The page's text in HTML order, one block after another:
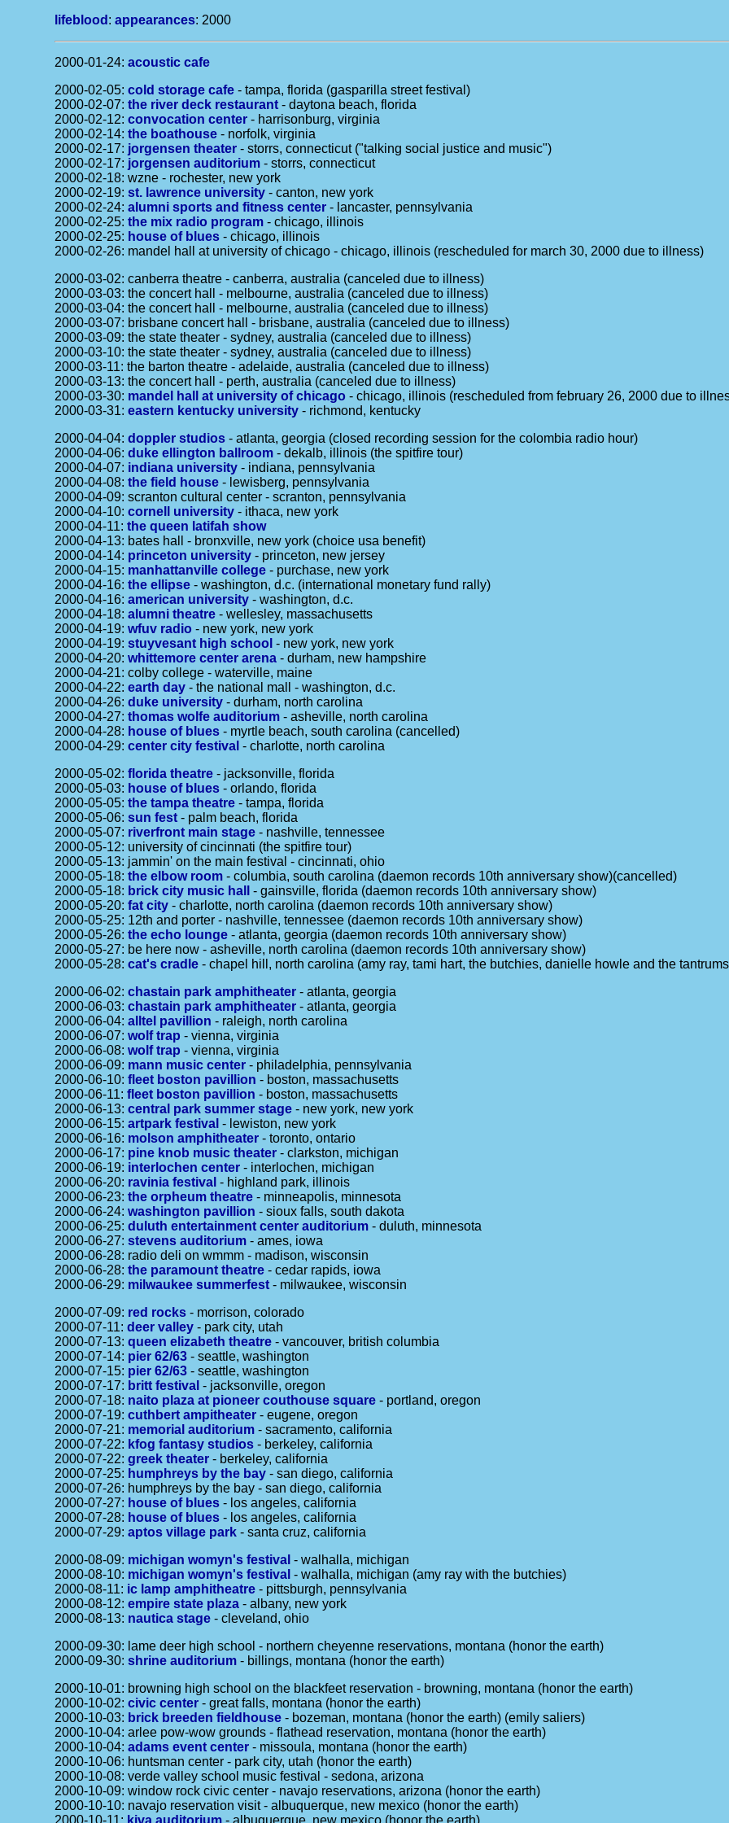
lifeblood :appearances: 2000
2000-01-24:acoustic cafe
2000-02-05:cold storage cafe - tampa, florida (gasparilla street festival)
2000-02-07:the river deck restaurant - daytona beach, florida
2000-02-12:convocation center - harrisonburg, virginia
2000-02-14:the boathouse - norfolk, virginia
2000-02-17: jorgensen theater - storrs, connecticut ("talking social justice and music")
2000-02-17: jorgensen auditorium - storrs, connecticut
2000-02-18: wzne - rochester, new york
2000-02-19:st. lawrence university - canton, new york
2000-02-24:alumni sports and fitness center - lancaster, pennsylvania
2000-02-25:the mix radio program - chicago, illinois
2000-02-25: house of blues - chicago, illinois
2000-02-26: mandel hall at university of chicago - chicago, illinois (rescheduled for march 30, 2000 due to illness)
2000-03-02: canberra theatre - canberra, australia (canceled due to illness)
2000-03-03: the concert hall - melbourne, australia (canceled due to illness)
2000-03-04: the concert hall - melbourne, australia (canceled due to illness)
2000-03-07: brisbane concert hall - brisbane, australia (canceled due to illness)
2000-03-09: the state theater - sydney, australia (canceled due to illness)
2000-03-10: the state theater - sydney, australia (canceled due to illness)
2000-03-11: the barton theatre - adelaide, australia (canceled due to illness)
2000-03-13: the concert hall - perth, australia (canceled due to illness)
2000-03-30: mandel hall at university of chicago - chicago, illinois (rescheduled from february 26, 2000 due to
2000-03-31:eastern kentucky university - richmond, kentucky
2000-04-04:doppler studios - atlanta, georgia (closed recording session for the colombia radio hour)
2000-04-06:duke ellington ballroom - dekalb, illinois (the spitfire tour)
2000-04-07: indiana university - indiana, pennsylvania
2000-04-08:the field house - lewisberg, pennsylvania
2000-04-09: scranton cultural center - scranton, pennsylvania
2000-04-10:cornell university - ithaca, new york
2000-04-11:the queen latifah show
2000-04-13: bates hall - bronxville, new york (choice usa benefit)
2000-04-14: princeton university - princeton, new jersey
2000-04-15: manhattanville college - purchase, new york
2000-04-16:the ellipse - washington, d.c. (international monetary fund rally)
2000-04-16:american university - washington, d.c.
2000-04-18:alumni theatre - wellesley, massachusetts
2000-04-19:wfuv radio - new york, new york
2000-04-19:stuyvesant high school - new york, new york
2000-04-20:whittemore center arena - durham, new hampshire
2000-04-21: colby college - waterville, maine
2000-04-22:earth day - the national mall - washington, d.c.
2000-04-26:duke university - durham, north carolina
2000-04-27:thomas wolfe auditorium - asheville, north carolina
2000-04-28: house of blues - myrtle beach, south carolina (cancelled)
2000-04-29:center city festival - charlotte, north carolina
2000-05-02:florida theatre - jacksonville, florida
2000-05-03: house of blues - orlando, florida
2000-05-05:the tampa theatre - tampa, florida
2000-05-06:sun fest - palm beach, florida
2000-05-07: riverfront main stage - nashville, tennessee
2000-05-12: university of cincinnati (the spitfire tour)
2000-05-13: jammin' on the main festival - cincinnati, ohio
2000-05-18:the elbow room - columbia, south carolina (daemon records 10th anniversary show)(cancelled)
2000-05-18: brick city music hall
- gainsville, florida (daemon records 10th anniversary show)
2000-05-20:fat city - charlotte, north carolina (daemon records 10th anniversary show)
2000-05-25: 12th and porter - nashville, tennessee (daemon records 10th anniversary show)
2000-05-26:the echo lounge - atlanta, georgia (daemon records 10th anniversary show)
2000-05-27: be here now - asheville, north carolina (daemon records 10th anniversary show)
2000-05-28:cat's cradle - chapel hill, north carolina (amy ray, tami hart, the butchies, danielle howle and the
2000-06-02:chastain park amphitheater - atlanta, georgia
2000-06-03:chastain park amphitheater - atlanta, georgia
2000-06-04:alltel pavillion - raleigh, north carolina
2000-06-07:wolf trap - vienna, virginia
2000-06-08:wolf trap - vienna, virginia
2000-06-09: mann music center - philadelphia, pennsylvania
2000-06-10:fleet boston pavillion - boston, massachusetts
2000-06-11:fleet boston pavillion - boston, massachusetts
2000-06-13:central park summer stage - new york, new york
2000-06-15:artpark festival - lewiston, new york
2000-06-16: molson amphitheater - toronto, ontario
2000-06-17: pine knob music theater - clarkston, michigan
2000-06-19: interlochen center - interlochen, michigan
2000-06-20: ravinia festival - highland park, illinois
2000-06-23:the orpheum theatre - minneapolis, minnesota
2000-06-24:washington pavillion - sioux falls, south dakota
2000-06-25:duluth entertainment center auditorium - duluth, minnesota
2000-06-27:stevens auditorium - ames, iowa
2000-06-28: radio deli on wmmm - madison, wisconsin
2000-06-28:the paramount theatre - cedar rapids, iowa
2000-06-29: milwaukee summerfest - milwaukee, wisconsin
2000-07-09: red rocks - morrison, colorado
2000-07-11:deer valley - park city, utah
2000-07-13:queen elizabeth theatre - vancouver, british columbia
2000-07-14: pier 62/63 - seattle, washington
2000-07-15: pier 62/63 - seattle, washington
2000-07-17: britt festival - jacksonville, oregon
2000-07-18: naito plaza at pioneer couthouse square - portland, oregon
2000-07-19:cuthbert ampitheater - eugene, oregon
2000-07-21: memorial auditorium - sacramento, california
2000-07-22: kfog fantasy studios - berkeley, california
2000-07-22:greek theater - berkeley, california
2000-07-25: humphreys by the bay - san diego, california
2000-07-26: humphreys by the bay - san diego, california
2000-07-27: house of blues - los angeles, california
2000-07-28: house of blues - los angeles, california
2000-07-29:aptos village park - santa cruz, california
2000-08-09: michigan womyn's festival - walhalla, michigan
2000-08-10: michigan womyn's festival - walhalla, michigan (amy ray with the butchies)
2000-08-11: ic lamp amphitheatre - pittsburgh, pennsylvania
2000-08-12:empire state plaza - albany, new york
2000-08-13: nautica stage - cleveland, ohio
2000-09-30: lame deer high school - northern cheyenne reservations, montana (honor the earth)
2000-09-30:shrine auditorium - billings, montana (honor the earth)
2000-10-01: browning high school on the blackfeet reservation - browning, montana (honor the earth)
2000-10-02:civic center - great falls, montana (honor the earth)
2000-10-03: brick breeden fieldhouse - bozeman, montana (honor the earth) (emily saliers)
2000-10-04: arlee pow-wow grounds - flathead reservation, montana (honor the earth)
2000-10-04:adams event center - missoula, montana (honor the earth)
2000-10-06: huntsman center - park city, utah (honor the earth)
2000-10-08: verde valley school music festival - sedona, arizona
2000-10-09: window rock civic center - navajo reservations, arizona (honor the earth)
2000-10-10: navajo reservation visit - albuquerque, new mexico (honor the earth)
2000-10-11: kiva auditorium - albuquerque, new mexico (honor the earth)